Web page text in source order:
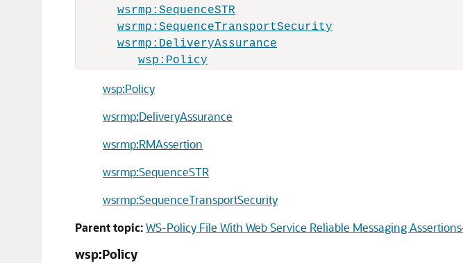
wsrmp:SequenceSTR
wsrmp:SequenceTransportSecurity
wsrmp:DeliveryAssurance
wsp:Policy
wsp:Policy
wsrmp:DeliveryAssurance
wsrmp:RMAssertion
wsrmp:SequenceSTR
wsrmp:SequenceTransportSecurity
Parent topic:WS-Policy File With Web Service Reliable Messaging
wsp:Policy